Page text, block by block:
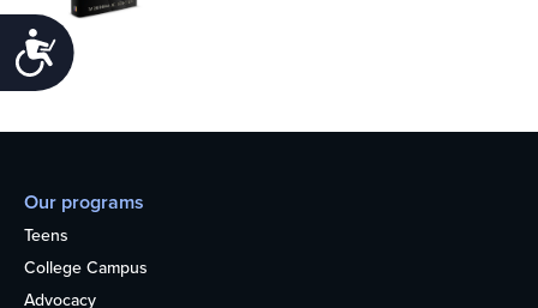
Accessibility
Our programs
Teens
College Campus
Advocacy